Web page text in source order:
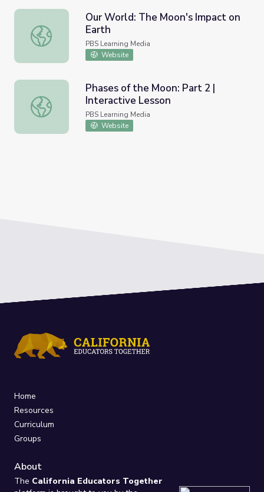
Our World: The Moon's Impact on Earth
Our World: The Moon's Impact on
Earth
PBS Learning Media
Website
Phases of the Moon: Part 2 | Interactive Lesson
Phases of the Moon: Part 2 |
Interactive Lesson
PBS Learning Media
Website
Home
Resources
Curriculum
Groups
About
The California Educators Together